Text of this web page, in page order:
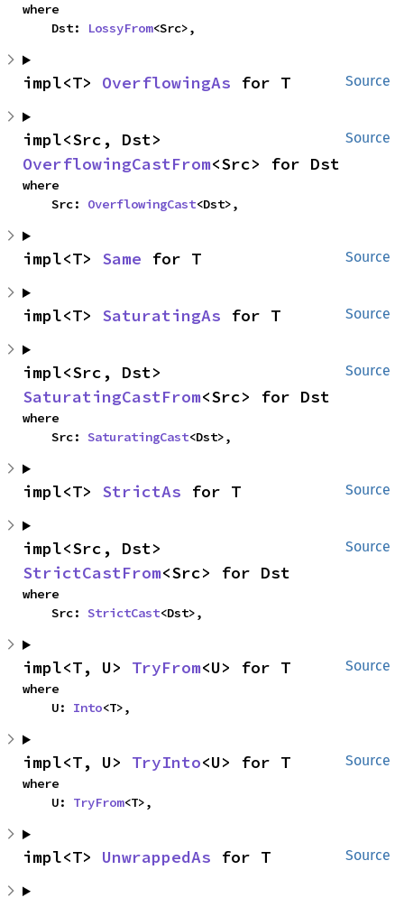
where
    Dst:
LossyFrom<Src>,
Source
impl<T> OverflowingAs for T
Source
OverflowingCastFrom<Src> for Dst
where
    Src:
OverflowingCast<Dst>,
Source
impl<T> Same for T
Source
impl<T> SaturatingAs for T
Source
SaturatingCastFrom<Src> for Dst
where
    Src:
SaturatingCast<Dst>,
Source
impl<T> StrictAs for T
Source
StrictCastFrom<Src> for Dst
where
    Src:
StrictCast<Dst>,
Source
impl<T, U> TryFrom<U> for T
where
    U:
Into<T>,
Source
impl<T, U> TryInto<U> for T
where
    U:
TryFrom<T>,
Source
impl<T> UnwrappedAs for T